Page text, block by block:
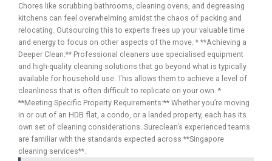
Chores like scrubbing bathrooms, cleaning ovens, and degreasing
kitchens can feel overwhelming amidst the chaos of packing and
relocating. Outsourcing this to experts frees up your valuable time
and energy to focus on other aspects of the move. * **Achieving a
Deeper Clean:** Professional cleaners use specialised equipment
and high-quality cleaning solutions that go beyond what is typically
available for household use. This allows them to achieve a level of
cleanliness that is often difficult to replicate on your own. *
**Meeting Specific Property Requirements:** Whether you’re moving
in or out of an HDB flat, a condo, or a landed property, each has its
own set of cleaning considerations. Sureclean’s experienced teams
are familiar with the standards expected across **Singapore
cleaning services**.